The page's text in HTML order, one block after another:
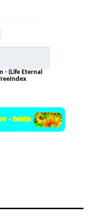
- (Life Eternal